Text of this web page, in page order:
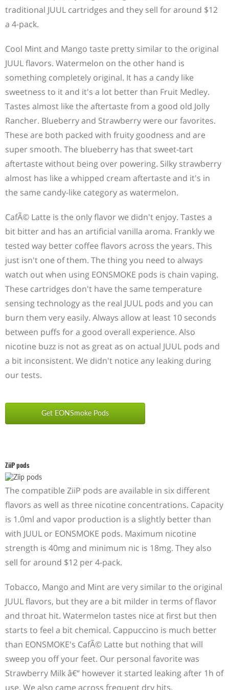
traditional JUUL cartridges and they sell for around $12
a 4-pack.
Cool Mint and Mango taste pretty similar to the original
JUUL flavors. Watermelon on the other hand is
something completely original. It has a candy like
sweetness to it and it's a lot better than Fruit Medley.
Tastes almost like the aftertaste from a good old Jolly
Rancher. Blueberry and Strawberry were our favorites.
These are both packed with fruity goodness and are
super smooth. The blueberry has that sweet-tart
aftertaste without being over powering. Silky strawberry
almost has like a whipped cream aftertaste and it's in
the same candy-like category as watermelon.
CafÃ© Latte is the only flavor we didn't enjoy. Tastes a
bit bitter and has an artificial vanilla aroma. Frankly we
tested way better coffee flavors across the years. This
just isn't one of them. The thing you need to always
watch out when using EONSMOKE pods is chain vaping.
These cartridges don't have the same temperature
sensing technology as the real JUUL pods and you can
burn them very easily. Always allow at least 10 seconds
between puffs for a good overall experience. Also
nicotine buzz is not as great as on actual JUUL pods and
a bit inconsistent. We didn't notice any leaking during
our tests.
Get EONSmoke Pods
ZiiP pods
The compatible ZiiP pods are available in six different
flavors as well as three nicotine concentrations. Capacity
is 1.0ml and vapor production is a slightly better than
with JUUL or EONSMOKE pods. Maximum nicotine
strength is 40mg and minimum nic is 18mg. They also
sell for around $12 per 4-pack.
Tobacco, Mango and Mint are very similar to the original
JUUL flavors, but they are a bit milder in terms of flavor
and throat hit. Watermelon tastes nice at first but then
starts to feel a bit chemical. Cappuccino is much better
than EONSMOKE's CafÃ© Latte but nothing that will
sweep you off your feet. Our personal favorite was
Strawberry Milk â€“ however it started leaking after 1h of
use. We also came across frequent dry hits.